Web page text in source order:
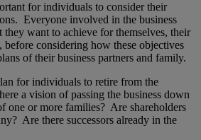
for individuals to consider their
Everyone involved in the business
they want to achieve for themselves, their
before considering how these objectives
of their business partners and family.
for individuals to retire from the
a vision of passing the business down
one or more families? Are shareholders
Are there successors already in the